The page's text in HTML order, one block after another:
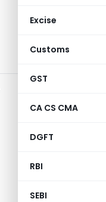
Excise
Customs
GST
CA CS CMA
DGFT
RBI
SEBI